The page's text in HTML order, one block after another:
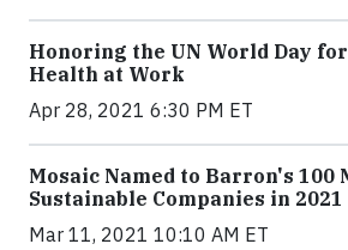
Honoring the UN World Day
Health at Work
Apr 28, 2021 6:30 PM ET
Mosaic Named to Barron's 100
Sustainable Companies in 2021
Mar 11, 2021 10:10 AM ET